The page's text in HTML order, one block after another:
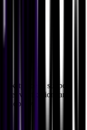
to support
user verification, and
globally.